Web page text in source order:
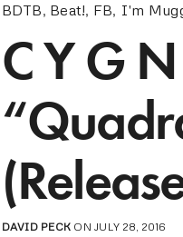
BDTB, Beat!, FB, I'm
C Y G
DAVID PECK ON JULY 28, 2016